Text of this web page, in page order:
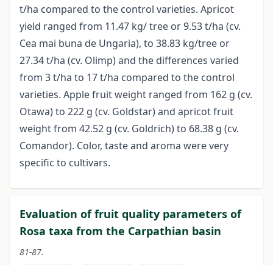
t/ha compared to the control varieties. Apricot
yield ranged from 11.47 kg/ tree or 9.53 t/ha (cv.
Cea mai buna de Ungaria), to 38.83 kg/tree or
27.34 t/ha (cv. Olimp) and the differences varied
from 3 t/ha to 17 t/ha compared to the control
varieties. Apple fruit weight ranged from 162 g (cv.
Otawa) to 222 g (cv. Goldstar) and apricot fruit
weight from 42.52 g (cv. Goldrich) to 68.38 g (cv.
Comandor). Color, taste and aroma were very
specific to cultivars.
Evaluation of fruit quality parameters of
Rosa taxa from the Carpathian basin
81-87.